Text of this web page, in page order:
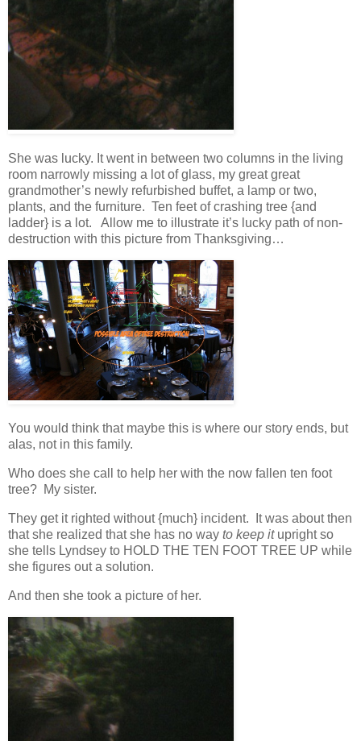
She was lucky. It went in between two columns in the living
room narrowly missing a lot of glass, my great great
grandmother’s newly refurbished buffet, a lamp or two,
plants, and the furniture. Ten feet of crashing tree {and
ladder} is a lot. Allow me to illustrate it’s lucky path of non-
destruction with this picture from Thanksgiving…
You would think that maybe this is where our story ends, but
alas, not in this family.
Who does she call to help her with the now fallen ten foot
tree? My sister.
They get it righted without {much} incident. It was about then
that she realized that she has no way to keep itupright so
she tells Lyndsey to HOLD THE TEN FOOT TREE UP while
she figures out a solution.
And then she took a picture of her.